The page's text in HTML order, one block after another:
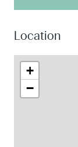
Location
+
−